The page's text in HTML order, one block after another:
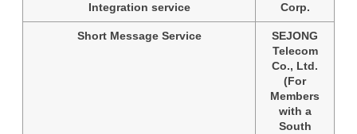
Integration service
Corp.
Short Message Service
SEJONG
Telecom
Co., Ltd.
(For
Members
with a
South